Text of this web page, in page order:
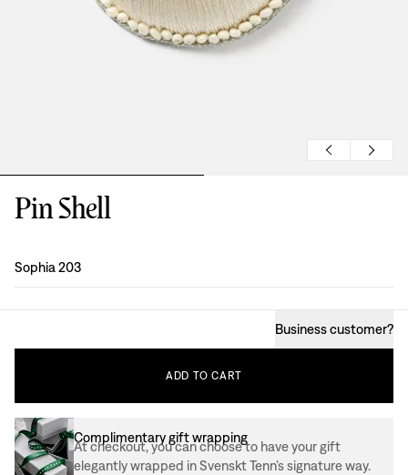
Pin Shell
Design:
Sophia 203
Business customer?
ADD TO CART
Complimentary gift wrapping
At checkout, you can choose to have your gift
elegantly wrapped in Svenskt Tenn’s signature way.